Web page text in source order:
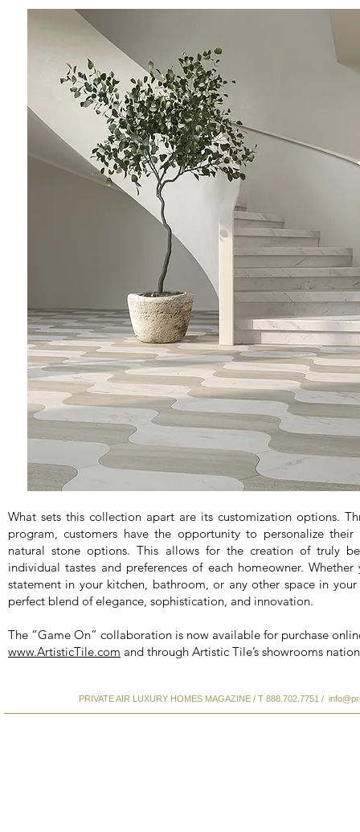
What sets this collection apart are its customization options.
program, customers have the opportunity to personalize
natural stone options. This allows for the creation of truly
individual tastes and preferences of each homeowner.
statement in your kitchen, bathroom, or any other space in
perfect blend of elegance, sophistication, and innovation.
The “Game On” collaboration is now available for purchase
www.ArtisticTile.com and through Artistic Tile’s showrooms
PRIVATE AIR LUXURY HOMES MAGAZINE / T 888.702.7751 /